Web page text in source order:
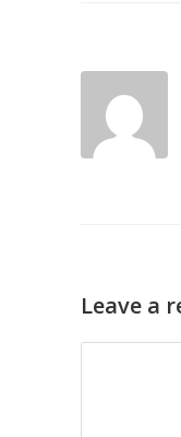
Leave a